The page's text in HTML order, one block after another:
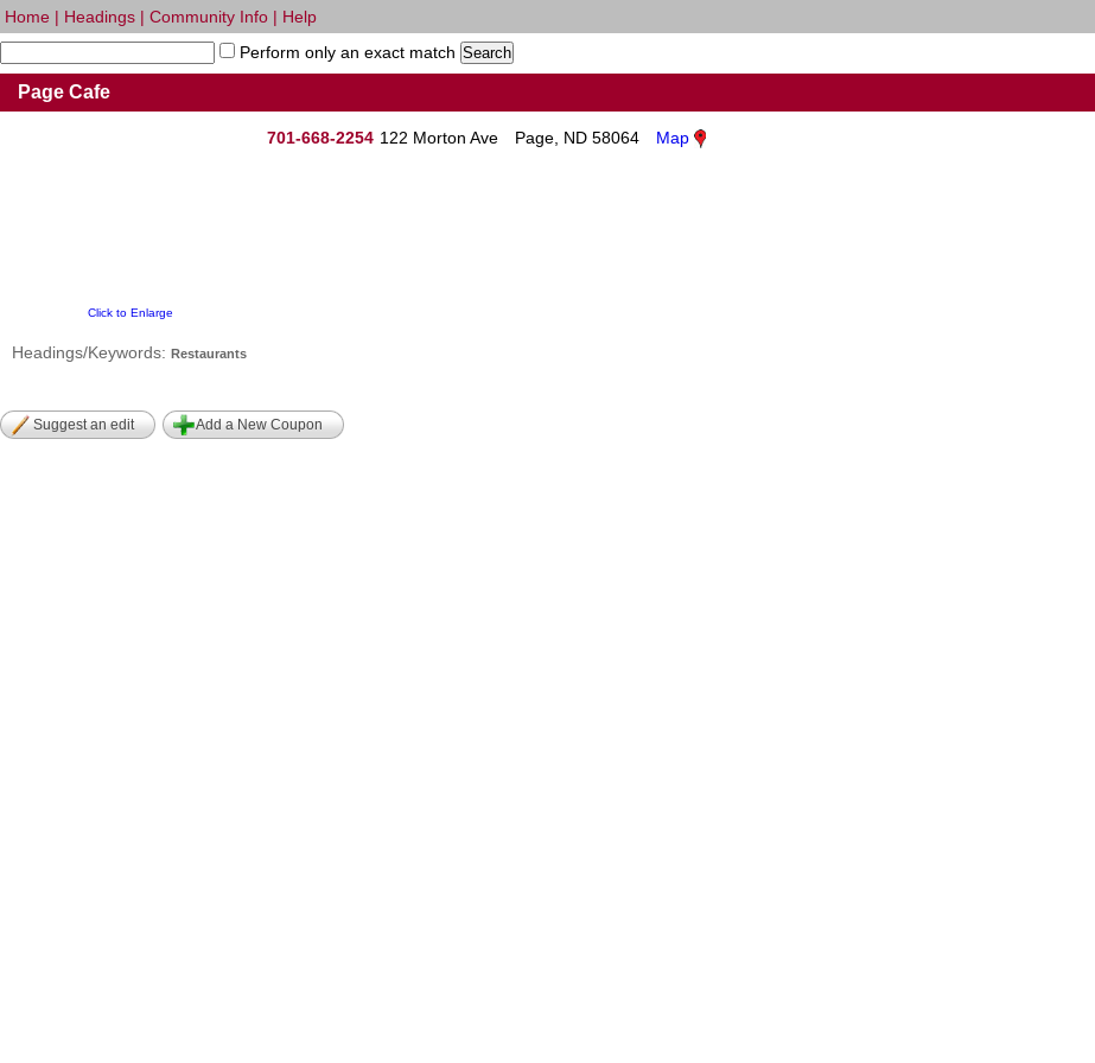
Home | Headings | Community Info | Help
Perform only an exact match
Page Cafe
Click to Enlarge
701-668-2254 122 Morton Ave Page, ND 58064 Map
Headings/Keywords: Restaurants
Suggest an edit Add a New Coupon